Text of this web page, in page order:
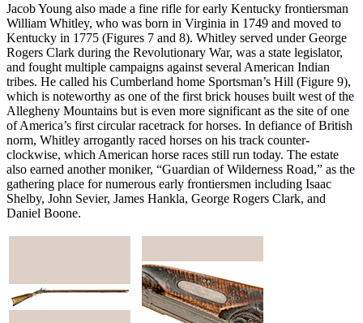
Jacob Young also made a fine rifle for early Kentucky frontiersman
William Whitley, who was born in Virginia in 1749 and moved to
Kentucky in 1775 (Figures 7 and 8). Whitley served under George
Rogers Clark during the Revolutionary War, was a state legislator,
and fought multiple campaigns against several American Indian
tribes. He called his Cumberland home Sportsman’s Hill (Figure 9),
which is noteworthy as one of the first brick houses built west of the
Allegheny Mountains but is even more significant as the site of one
of America’s first circular racetrack for horses. In defiance of British
norm, Whitley arrogantly raced horses on his track counter-
clockwise, which American horse races still run today. The estate
also earned another moniker, “Guardian of Wilderness Road,” as the
gathering place for numerous early frontiersmen including Isaac
Shelby, John Sevier, James Hankla, George Rogers Clark, and
Daniel Boone.